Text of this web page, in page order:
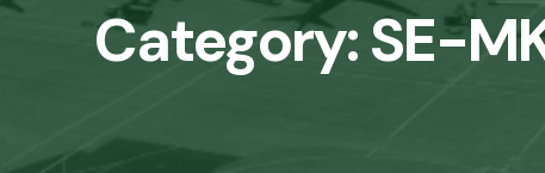
Category:SE-